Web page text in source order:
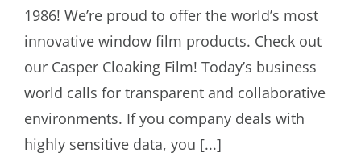
1986! We’re proud to offer the world’s most
innovative window film products. Check out
our Casper Cloaking Film! Today’s business
world calls for transparent and collaborative
environments. If you company deals with
highly sensitive data, you [...]